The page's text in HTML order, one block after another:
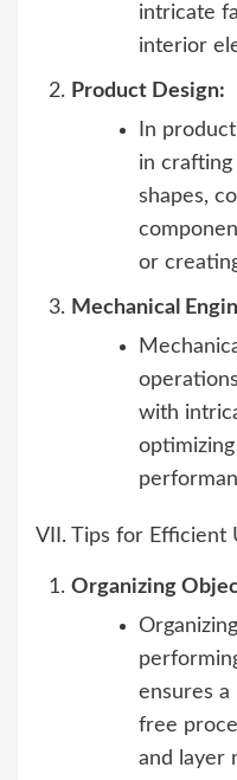
intricate
interior
Product Design:
In
in
shapes,
or
Mechanical
with
VII. Tips for Efficient
Organizing
ensures
free
and layer